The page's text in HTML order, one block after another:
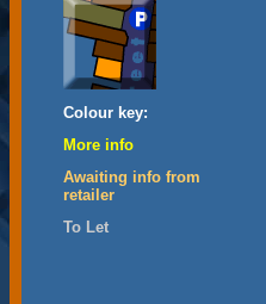
Colour key:
More info
Awaiting info from
retailer
To Let